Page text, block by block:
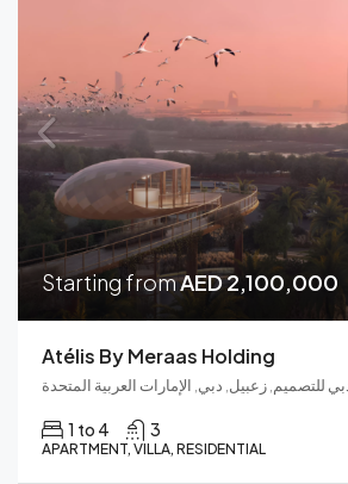
Starting fromAED 2,100,000
Atélis By Meraas Holding
للتصميم, زعبيل, دبي, الإمارات العربية المتحدة
1 to 4 3
APARTMENT, VILLA, RESIDENTIAL